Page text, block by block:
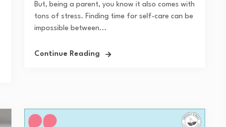
But, being a parent, you know it also comes with
tons of stress. Finding time for self-care can be
impossible between...
Continue Reading